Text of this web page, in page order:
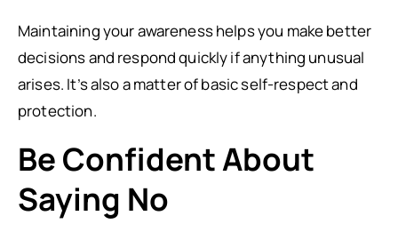
Maintaining your awareness helps you make better
decisions and respond quickly if anything unusual
arises. It’s also a matter of basic self-respect and
protection.
Be Confident About
Saying No